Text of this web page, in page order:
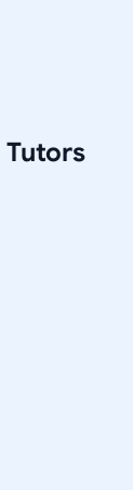
Tutors